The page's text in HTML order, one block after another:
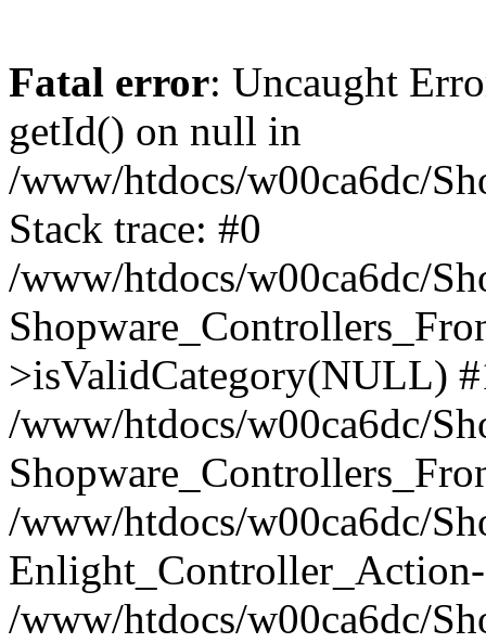
Fatal error: Uncaught
getId() on null in
/www/htdocs/w00ca6dc/
Stack trace: #0
/www/htdocs/w00ca6dc/
>isValidCategory(NULL)
/www/htdocs/w00ca6dc/
/www/htdocs/w00ca6dc/
/www/htdocs/w00ca6dc/